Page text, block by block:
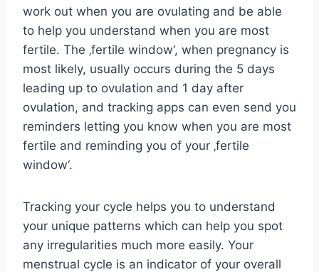
work out when you are ovulating and be able
to help you understand when you are most
fertile. The ‚fertile window‘, when pregnancy is
most likely, usually occurs during the 5 days
leading up to ovulation and 1 day after
ovulation, and tracking apps can even send you
reminders letting you know when you are most
fertile and reminding you of your ‚fertile
window‘.
Tracking your cycle helps you to understand
your unique patterns which can help you spot
any irregularities much more easily. Your
menstrual cycle is an indicator of your overall